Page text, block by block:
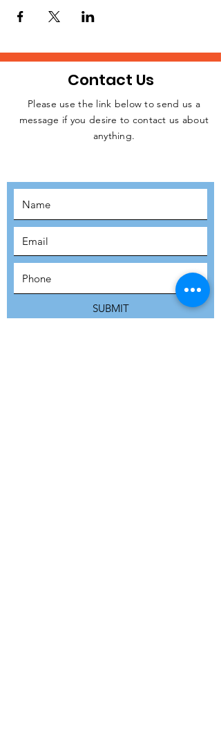
JOIN THE
Contact Us
Please use the link below to send us a
message if you desire to contact us about
anything.
SUBMIT